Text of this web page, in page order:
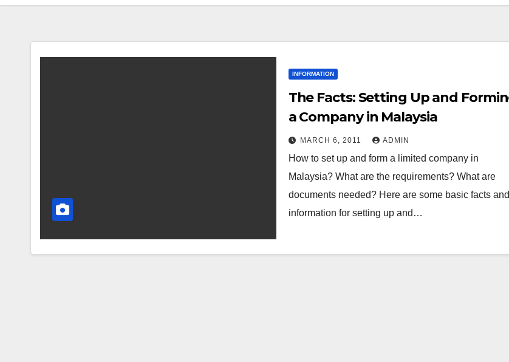
INFORMATION
The Facts: Setting Up and Forming
a Company in Malaysia
MARCH 6, 2011 ADMIN
How to set up and form a limited company in
Malaysia? What are the requirements? What are
documents needed? Here are some basic facts and
information for setting up and…